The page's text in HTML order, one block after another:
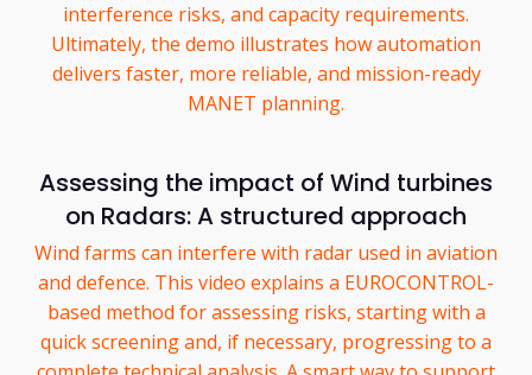
interference risks, and capacity requirements.
Ultimately, the demo illustrates how automation
delivers faster, more reliable, and mission-ready
MANET planning.
Assessing the impact of Wind turbines
on Radars: A structured approach
Wind farms can interfere with radar used in aviation
and defence. This video explains a EUROCONTROL-
based method for assessing risks, starting with a
quick screening and, if necessary, progressing to a